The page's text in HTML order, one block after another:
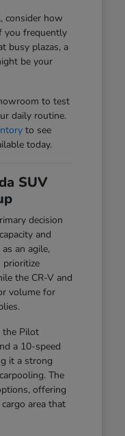
consider how
you frequently
busy plazas, a
be your
to test
daily routine.
to see
today.
SUV
decision
and
an agile,
the CR-V and
volume for
the Pilot
a 10-speed
it a strong
The
offering
area that